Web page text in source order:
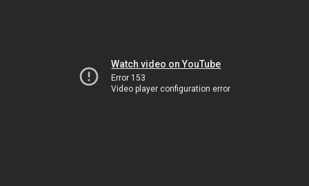
Watch video on YouTube
Error 153
Video player configuration error